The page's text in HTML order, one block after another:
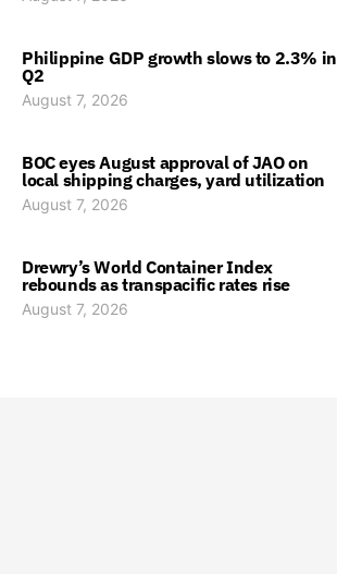
Philippine GDP growth slows to 2.3% in
Q2
August 7, 2026
BOC eyes August approval of JAO on
local shipping charges, yard utilization
August 7, 2026
Drewry’s World Container Index
rebounds as transpacific rates rise
August 7, 2026